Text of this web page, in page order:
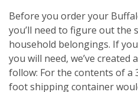
Before you order your
you’ll need to figure out the
household belongings. If
you will need, we’ve
follow: For the contents of a
foot shipping container